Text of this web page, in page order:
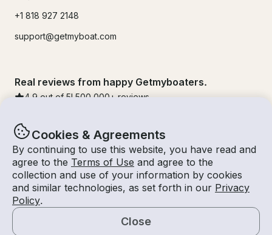
Cookies & Agreements
By continuing to use this website, you have read and
agree to the Terms of Use and agree to the
collection and use of your information by cookies
and similar technologies, as set forth in our Privacy
Policy.
Close
+1 818 927 2148
support@getmyboat.com
Real reviews from happy Getmyboaters.
4.9 out of 5! 500,000 + reviews